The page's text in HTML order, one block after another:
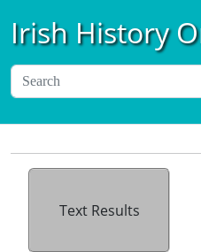
Irish History
Text Results